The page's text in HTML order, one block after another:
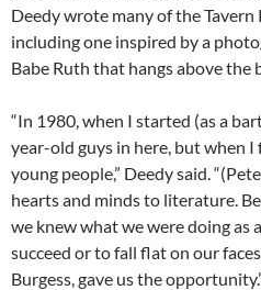
Deedy wrote many of the Tavern
including one inspired by a
Babe Ruth that hangs above the
“In 1980, when I started (as a
year-old guys in here, but when
young people,” Deedy said.
hearts and minds to literature.
we knew what we were doing as
succeed or to fall flat on our
Burgess, gave us the